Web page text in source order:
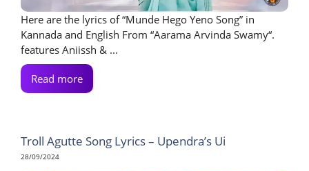
Here are the lyrics of “Munde Hego Yeno Song” in
Kannada and English From “Aarama Arvinda Swamy“.
features Aniissh & ...
Read more
Troll Agutte Song Lyrics – Upendra’s Ui
28/09/2024